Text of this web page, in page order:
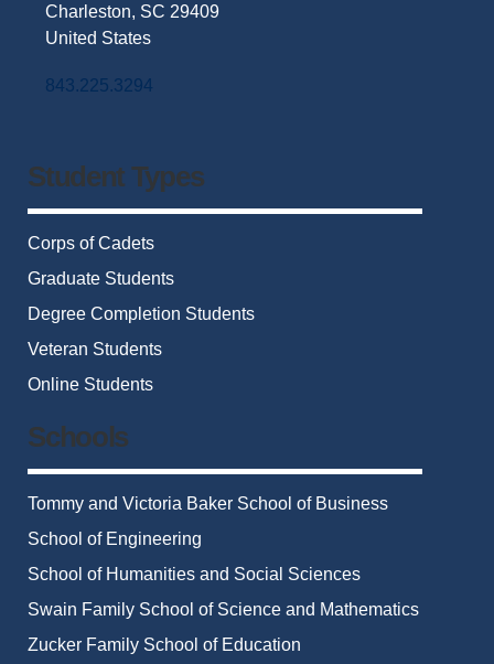
Charleston, SC 29409
United States
843.225.3294
Student Types
Corps of Cadets
Graduate Students
Degree Completion Students
Veteran Students
Online Students
Schools
Tommy and Victoria Baker School of Business
School of Engineering
School of Humanities and Social Sciences
Swain Family School of Science and Mathematics
Zucker Family School of Education